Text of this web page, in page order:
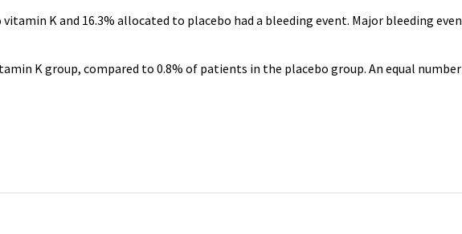
K and 16.3% allocated to placebo had a bleeding event. Major bleeding
K group, compared to 0.8% of patients in the placebo group. An equal